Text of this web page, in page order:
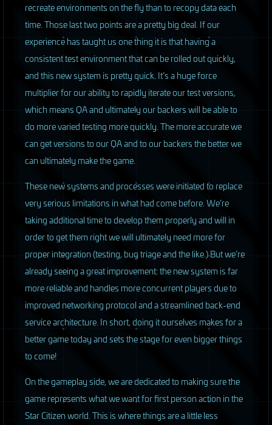
recreate environments on the fly than to recopy data each
time. Those last two points are a pretty big deal. If our
experience has taught us one thing it is that having a
consistent test environment that can be rolled out quickly,
and this new system is pretty quick. It’s a huge force
multiplier for our ability to rapidly iterate our test versions,
which means QA and ultimately our backers will be able to
do more varied testing more quickly. The more accurate we
can get versions to our QA and to our backers the better we
can ultimately make the game.
These new systems and processes were initiated to replace
very serious limitations in what had come before. We’re
taking additional time to develop them properly and will in
order to get them right we will ultimately need more for
proper integration (testing, bug triage and the like.) But we’re
already seeing a great improvement: the new system is far
more reliable and handles more concurrent players due to
improved networking protocol and a streamlined back-end
service architecture. In short, doing it ourselves makes for a
better game today and sets the stage for even bigger things
to come!
On the gameplay side, we are dedicated to making sure the
game represents what we want for first person action in the
Star Citizen world. This is where things are a little less